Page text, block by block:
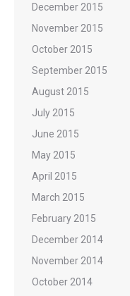
December 2015
November 2015
October 2015
September 2015
August 2015
July 2015
June 2015
May 2015
April 2015
March 2015
February 2015
December 2014
November 2014
October 2014